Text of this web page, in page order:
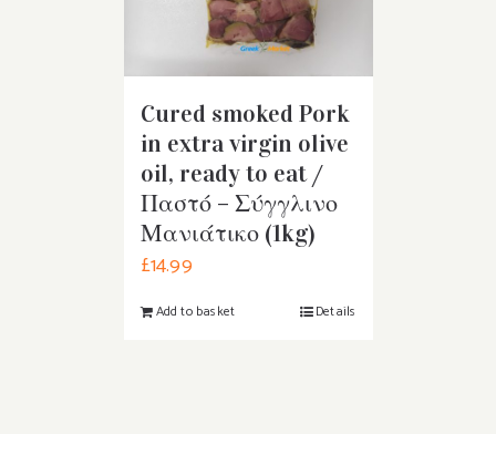
Cured smoked Pork
in extra virgin olive
oil, ready to eat /
Παστό – Σύγγλινο
Μανιάτικο (1kg)
£14.99
Add to basket Details